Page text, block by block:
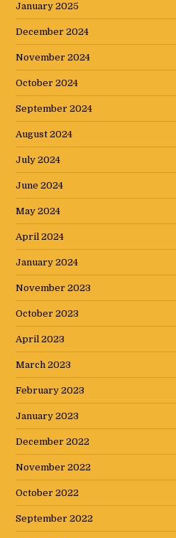
January 2025
December 2024
November 2024
October 2024
September 2024
August 2024
July 2024
June 2024
May 2024
April 2024
January 2024
November 2023
October 2023
April 2023
March 2023
February 2023
January 2023
December 2022
November 2022
October 2022
September 2022